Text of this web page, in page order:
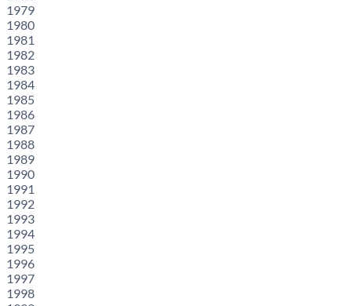
1979
1980
1981
1982
1983
1984
1985
1986
1987
1988
1989
1990
1991
1992
1993
1994
1995
1996
1997
1998